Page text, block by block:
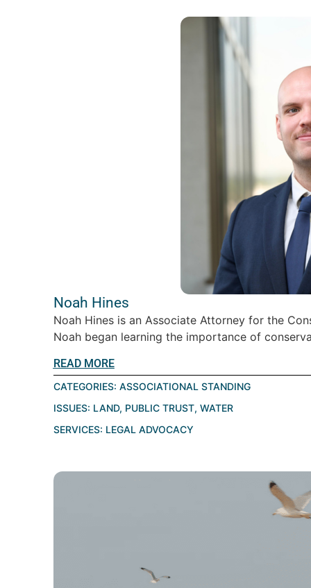
Noah Hines
Noah Hines is an Associate Attorney for the
Noah began learning the importance of
READ MORE
CATEGORIES: ASSOCIATIONAL STANDING
ISSUES: LAND, PUBLIC TRUST, WATER
SERVICES: LEGAL ADVOCACY